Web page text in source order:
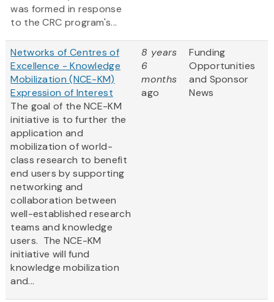
was formed in response
to the CRC program's...
Networks of Centres of
Excellence - Knowledge
Mobilization (NCE-KM)
Expression of Interest
The goal of the NCE-KM
initiative is to further the
application and
mobilization of world-
class research to benefit
end users by supporting
networking and
collaboration between
well-established research
teams and knowledge
users. The NCE-KM
initiative will fund
knowledge mobilization
and...
8 years
6
months
ago
Funding
Opportunities
and Sponsor
News